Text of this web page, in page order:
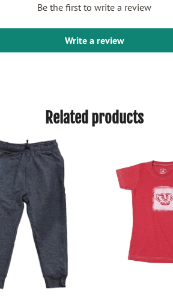
Be the first to write a review
Write a review
Related products